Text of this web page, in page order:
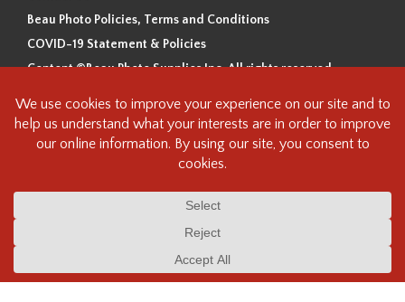
Beau Photo Policies, Terms and Conditions
COVID-19 Statement & Policies
Content ©Beau Photo Supplies Inc. All rights reserved.
Beau Photo acknowledges that it is situated on the traditional,
ancestral, and unceded territory of the Coast Salish Peoples, including
the xʷməθkʷəy̓əm (Musqueam), Sḵwx̱wú7mesh (Squamish), and
this land and we are grateful to be working, living and creating here. We
understand the history of this land and its first inhabitants -
heritage/